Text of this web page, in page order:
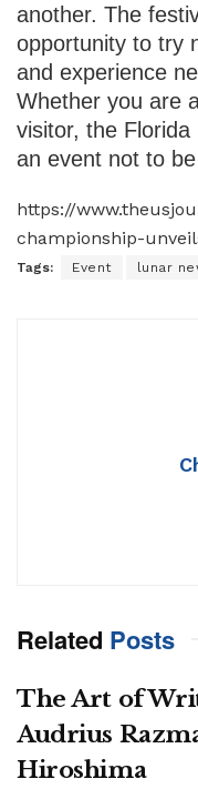
another. The
opportunity to try
and experience
Whether you are
visitor, the Florida
an event not to
https://
championship-
Tags: Event lunar
Related Posts
The Art of
Audrius
Hiroshima